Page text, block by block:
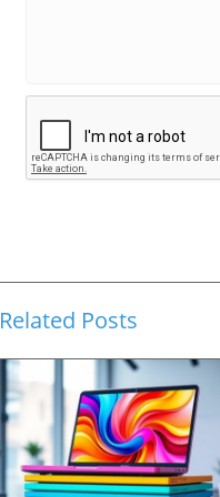
Related Posts